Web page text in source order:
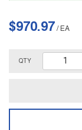
$970.97 / EA
QTY